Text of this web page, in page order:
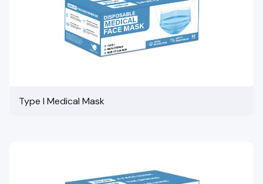
Type I Medical Mask